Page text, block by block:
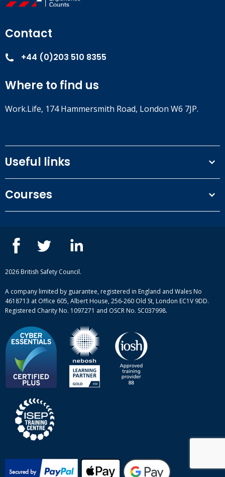
Contact
+44 (0)203 510 8355
Where to find us
Work.Life, 174 Hammersmith Road, London W6 7JP.
Useful links
Privacy Policy
Our people
Case studies
Complaint procedure
Courses
ISEP courses
British Safety Council courses
Mental health and wellbeing courses
2026 British Safety Council.
A company limited by guarantee, registered in England and Wales No
4618713 at Office 605, Albert House, 256-260 Old St, London EC1V 9DD.
Registered Charity No. 1097271 and OSCR No. SC037998.